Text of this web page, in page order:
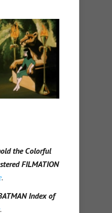
the Colorful
FILMATION
.
Index of
.